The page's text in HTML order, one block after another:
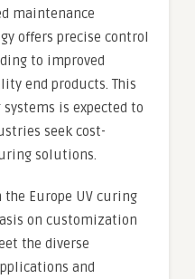
maintenance
offers precise control
to improved
end products. This
is expected to
seek cost-
solutions.
Europe UV curing
on customization
the diverse
and